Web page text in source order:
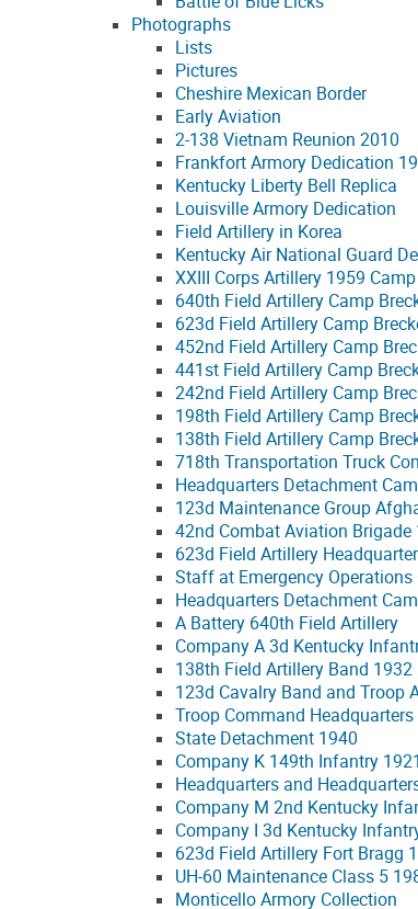
Photographs
Lists
Pictures
Cheshire Mexican Border
Early Aviation
2-138 Vietnam Reunion 2010
Frankfort Armory Dedication
Kentucky Liberty Bell Replica
Louisville Armory Dedication
Field Artillery in Korea
Kentucky Air National Guard
XXIII Corps Artillery 1959
640th Field Artillery Camp
623d Field Artillery Camp
452nd Field Artillery Camp
441st Field Artillery Camp
242nd Field Artillery Camp
198th Field Artillery Camp
138th Field Artillery Camp
718th Transportation Truck
Headquarters Detachment
123d Maintenance Group
42nd Combat Aviation Brigade
623d Field Artillery
Staff at Emergency Operations
Headquarters Detachment
A Battery 640th Field Artillery
Company A 3d Kentucky
138th Field Artillery Band 1932
123d Cavalry Band and Troop
Troop Command
State Detachment 1940
Company K 149th Infantry 1921
Headquarters and
Company M 2nd Kentucky
Company I 3d Kentucky
623d Field Artillery Fort Bragg
UH-60 Maintenance Class 5
Monticello Armory Collection